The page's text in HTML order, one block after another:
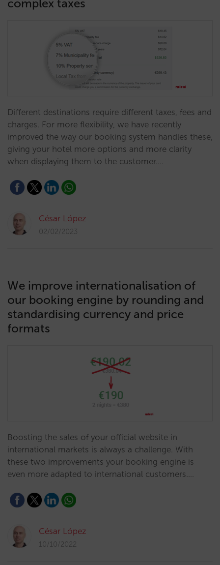
complex taxes
Different destinations require different taxes, fees and
charges. For more flexibility, we have recently
improved the way our booking system handles these,
giving your hotel more options and more clarity
when displaying them to the customer.…
César López
02/02/2023
We improve internationalisation of
our booking engine by rounding and
standardising currency and price
formats
Boosting the sales of your official website in
international markets is always a challenge. With
these two improvements your booking engine is
even more adapted to international customers.…
César López
10/10/2022